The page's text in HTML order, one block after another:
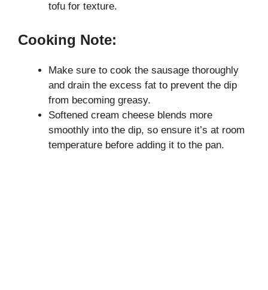
tofu for texture.
Cooking Note:
Make sure to cook the sausage thoroughly
and drain the excess fat to prevent the dip
from becoming greasy.
Softened cream cheese blends more
smoothly into the dip, so ensure it’s at room
temperature before adding it to the pan.